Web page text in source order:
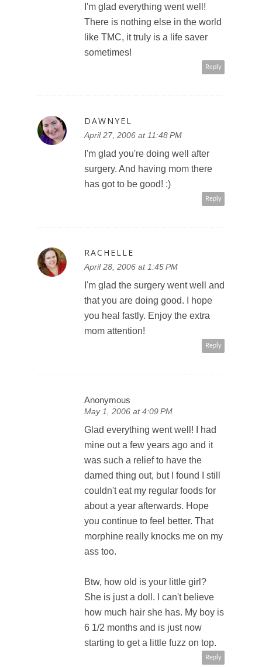
I'm glad everything went well!
There is nothing else in the world
like TMC, it truly is a life saver
sometimes!
Reply
DAWNYEL
April 27, 2006 at 11:48 PM
I'm glad you're doing well after
surgery. And having mom there
has got to be good! :)
Reply
RACHELLE
April 28, 2006 at 1:45 PM
I'm glad the surgery went well and
that you are doing good. I hope
you heal fastly. Enjoy the extra
mom attention!
Reply
Anonymous
May 1, 2006 at 4:09 PM
Glad everything went well! I had
mine out a few years ago and it
was such a relief to have the
darned thing out, but I found I still
couldn't eat my regular foods for
about a year afterwards. Hope
you continue to feel better. That
morphine really knocks me on my
ass too.
Btw, how old is your little girl?
She is just a doll. I can't believe
how much hair she has. My boy is
6 1/2 months and is just now
starting to get a little fuzz on top.
Reply